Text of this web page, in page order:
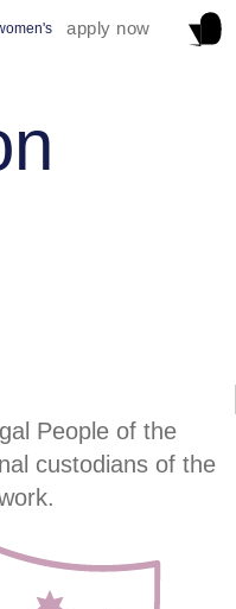
apply now
People of the
custodians of the